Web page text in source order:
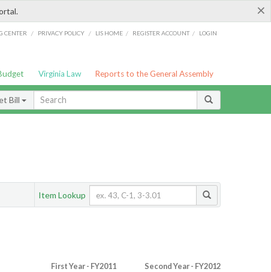
×
CENTER / PRIVACY POLICY / LIS HOME / REGISTER ACCOUNT / LOGIN
Virginia Law Reports to the General Assembly
Bill
Item Lookup
First Year - FY2011 Second Year - FY2012